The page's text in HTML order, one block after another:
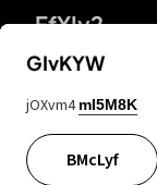
FfYIy2
lYGfRP
GIvKYW
jOXvm4 mI5M8K
BMcLyf